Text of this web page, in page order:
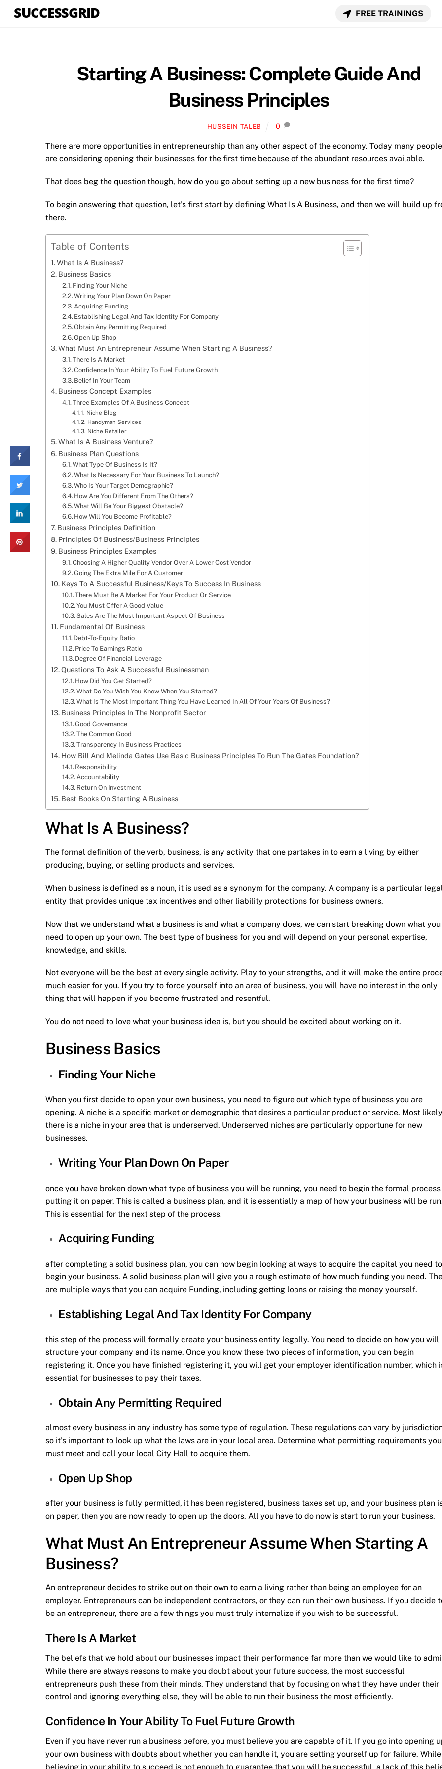
SUCCESSGRID FREE TRAININGS
Starting A Business: Complete Guide And
Business Principles
HUSSEIN TALEB 0
There are more opportunities in entrepreneurship than any other aspect of the economy. Today many people
are considering opening their businesses for the first time because of the abundant resources available.
That does beg the question though, how do you go about setting up a new business for the first time?
To begin answering that question, let’s first start by defining What Is A Business, and then we will build up
there.
Table of Contents
What Is A Business?
Business Basics
Finding Your Niche
Writing Your Plan Down On Paper
Acquiring Funding
Establishing Legal And Tax Identity For Company
Obtain Any Permitting Required
Open Up Shop
What Must An Entrepreneur Assume When Starting A Business?
There Is A Market
Confidence In Your Ability To Fuel Future Growth
Belief In Your Team
Business Concept Examples
Three Examples Of A Business Concept
Niche Blog
Handyman Services
Niche Retailer
What Is A Business Venture?
Business Plan Questions
What Type Of Business Is It?
What Is Necessary For Your Business To Launch?
Who Is Your Target Demographic?
How Are You Different From The Others?
What Will Be Your Biggest Obstacle?
How Will You Become Profitable?
Business Principles Definition
Principles Of Business/Business Principles
Business Principles Examples
Choosing A Higher Quality Vendor Over A Lower Cost Vendor
Going The Extra Mile For A Customer
Keys To A Successful Business/Keys To Success In Business
There Must Be A Market For Your Product Or Service
You Must Offer A Good Value
Sales Are The Most Important Aspect Of Business
Fundamental Of Business
Debt-To-Equity Ratio
Price To Earnings Ratio
Degree Of Financial Leverage
Questions To Ask A Successful Businessman
How Did You Get Started?
What Do You Wish You Knew When You Started?
What Is The Most Important Thing You Have Learned In All Of Your Years Of Business?
Business Principles In The Nonprofit Sector
Good Governance
The Common Good
Transparency In Business Practices
How Bill And Melinda Gates Use Basic Business Principles To Run The Gates Foundation?
Responsibility
Accountability
Return On Investment
Best Books On Starting A Business
What Is A Business?
The formal definition of the verb, business, is any activity that one partakes in to earn a living by either
producing, buying, or selling products and services.
When business is defined as a noun, it is used as a synonym for the company. A company is a particular legal
entity that provides unique tax incentives and other liability protections for business owners.
Now that we understand what a business is and what a company does, we can start breaking down what you
need to open up your own. The best type of business for you and will depend on your personal expertise,
knowledge, and skills.
Not everyone will be the best at every single activity. Play to your strengths, and it will make the entire
much easier for you. If you try to force yourself into an area of business, you will have no interest in the only
thing that will happen if you become frustrated and resentful.
You do not need to love what your business idea is, but you should be excited about working on it.
Business Basics
Finding Your Niche
When you first decide to open your own business, you need to figure out which type of business you are
opening. A niche is a specific market or demographic that desires a particular product or service. Most
there is a niche in your area that is underserved. Underserved niches are particularly opportune for new
businesses.
Writing Your Plan Down On Paper
once you have broken down what type of business you will be running, you need to begin the formal
putting it on paper. This is called a business plan, and it is essentially a map of how your business will be run.
This is essential for the next step of the process.
Acquiring Funding
after completing a solid business plan, you can now begin looking at ways to acquire the capital you need to
begin your business. A solid business plan will give you a rough estimate of how much funding you need.
are multiple ways that you can acquire Funding, including getting loans or raising the money yourself.
Establishing Legal And Tax Identity For Company
this step of the process will formally create your business entity legally. You need to decide on how you will
structure your company and its name. Once you know these two pieces of information, you can begin
registering it. Once you have finished registering it, you will get your employer identification number, which
essential for businesses to pay their taxes.
Obtain Any Permitting Required
almost every business in any industry has some type of regulation. These regulations can vary by
so it’s important to look up what the laws are in your local area. Determine what permitting requirements you
must meet and call your local City Hall to acquire them.
Open Up Shop
after your business is fully permitted, it has been registered, business taxes set up, and your business plan
on paper, then you are now ready to open up the doors. All you have to do now is start to run your business.
What Must An Entrepreneur Assume When Starting A
Business?
An entrepreneur decides to strike out on their own to earn a living rather than being an employee for an
employer. Entrepreneurs can be independent contractors, or they can run their own business. If you decide
be an entrepreneur, there are a few things you must truly internalize if you wish to be successful.
There Is A Market
The beliefs that we hold about our businesses impact their performance far more than we would like to
While there are always reasons to make you doubt about your future success, the most successful
entrepreneurs push these from their minds. They understand that by focusing on what they have under their
control and ignoring everything else, they will be able to run their business the most efficiently.
Confidence In Your Ability To Fuel Future Growth
Even if you have never run a business before, you must believe you are capable of it. If you go into opening
your own business with doubts about whether you can handle it, you are setting yourself up for failure. While
believing in your ability to succeed is not enough to guarantee that you will be successful, a lack of this